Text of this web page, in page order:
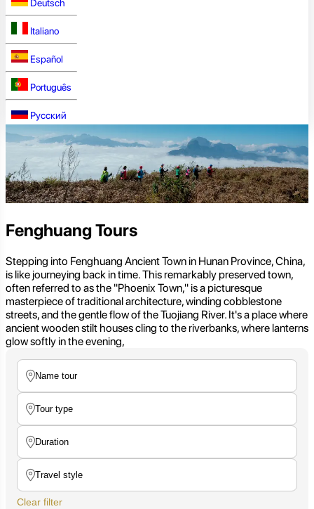
Deutsch
Italiano
Español
Português
Русский
Fenghuang Tours
Stepping into Fenghuang Ancient Town in Hunan Province, China,
is like journeying back in time. This remarkably preserved town,
often referred to as the "Phoenix Town," is a picturesque
masterpiece of traditional architecture, winding cobblestone
streets, and the gentle flow of the Tuojiang River. It's a place where
ancient wooden stilt houses cling to the riverbanks, where lanterns
glow softly in the evening,
Clear filter